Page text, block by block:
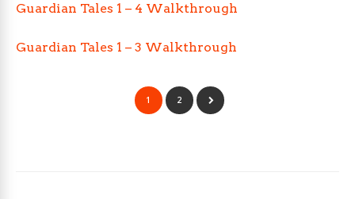
Guardian Tales 1 – 4 Walkthrough
Guardian Tales 1 – 3 Walkthrough
1 2